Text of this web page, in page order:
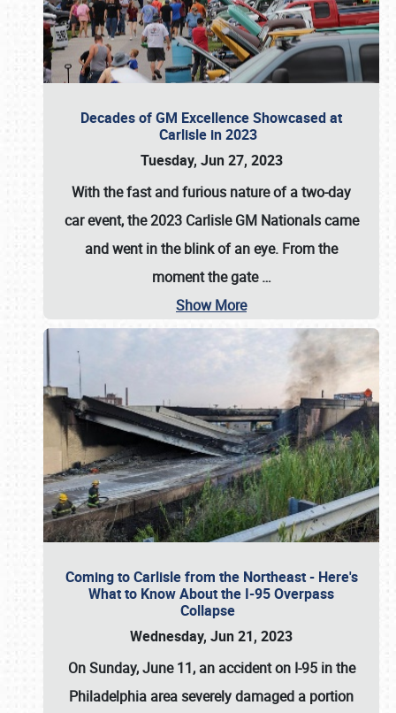
Decades of GM Excellence Showcased at
Carlisle in 2023
Tuesday, Jun 27, 2023
With the fast and furious nature of a two-day
car event, the 2023 Carlisle GM Nationals came
and went in the blink of an eye. From the
moment the gate…
Show More
Coming to Carlisle from the Northeast - Here's
What to Know About the I-95 Overpass
Collapse
Wednesday, Jun 21, 2023
On Sunday, June 11, an accident on I-95 in the
Philadelphia area severely damaged a portion